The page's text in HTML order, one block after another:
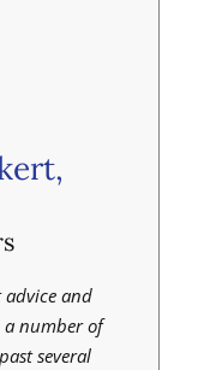
advice and
a number of
several